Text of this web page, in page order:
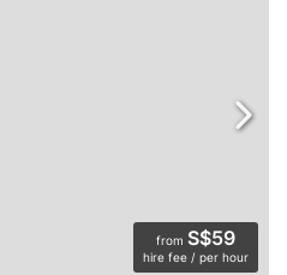
from S$59
hire fee / per hour